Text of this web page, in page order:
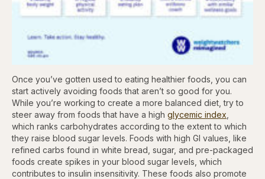
Once you’ve gotten used to eating healthier foods, you can
start actively avoiding foods that aren’t so good for you.
While you’re working to create a more balanced diet, try to
steer away from foods that have a high glycemic index
which ranks carbohydrates according to the extent to which
they raise blood sugar levels. Foods with high GI values, like
refined carbs found in white bread, sugar, and pre-packaged
foods create spikes in your blood sugar levels, which
contributes to insulin insensitivity. These foods also promote